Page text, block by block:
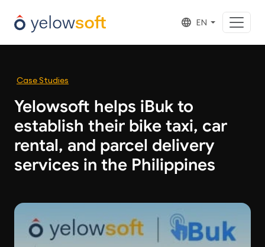
EN
Case Studies
Yelowsoft helps iBuk to
establish their bike taxi, car
rental, and parcel delivery
services in the Philippines